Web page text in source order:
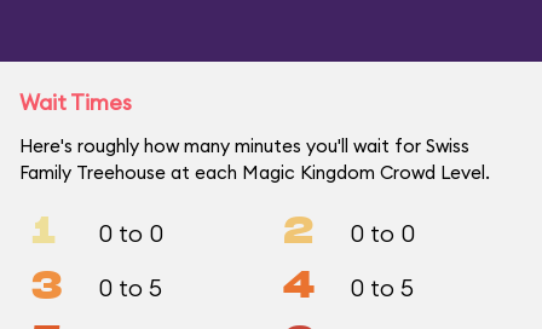
Wait Times
Here's roughly how many minutes you'll wait for Swiss
Family Treehouse at each Magic Kingdom Crowd Level.
1 0 to 0 2 0 to 0
3 0 to 5 4 0 to 5